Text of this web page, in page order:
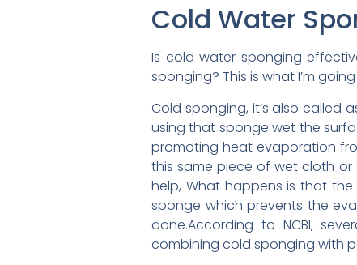
Cold Water
Is cold water sponging
sponging? This is what I’m
Cold sponging, it’s also called
using that sponge wet the
promoting heat evaporation
this same piece of wet cloth
help, What happens is that
sponge which prevents the
done.According to NCBI,
combining cold sponging with